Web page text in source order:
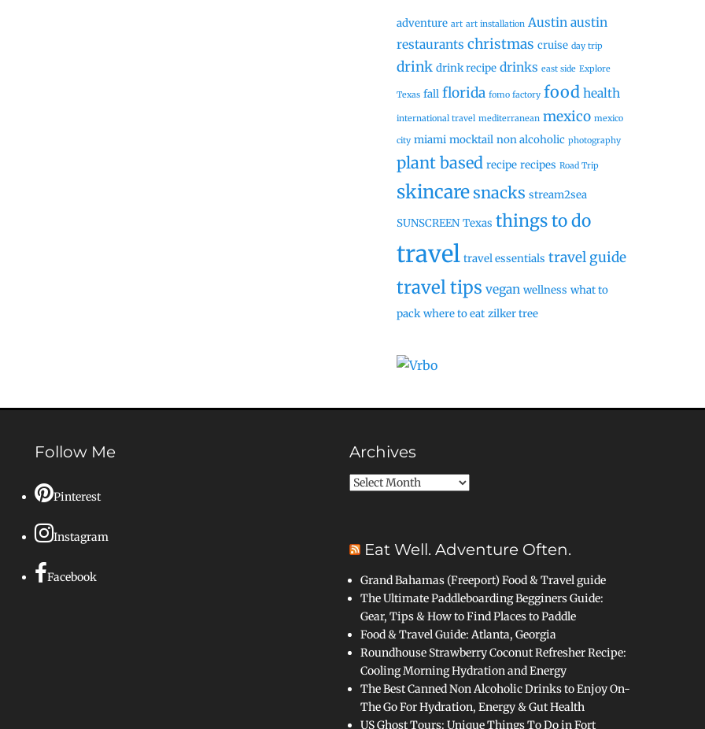
adventure art art installation Austin austin
restaurants christmas cruise day trip
drink drink recipe drinks east side Explore
Texas fall florida fomo factory food health
international travel mediterranean mexico mexico
city miami mocktail non alcoholic photography
plant based recipe recipes Road Trip
skincaresnacks stream2sea
SUNSCREEN Texas things to do
travel travel essentials travel guide
travel tips vegan wellness what to
pack where to eat zilker tree
Follow Me
Pinterest
Instagram
Facebook
Archives
Archives
Eat Well. Adventure Often.
Grand Bahamas (Freeport) Food & Travel guide
The Ultimate Paddleboarding Begginers Guide:
Gear, Tips & How to Find Places to Paddle
Food & Travel Guide: Atlanta, Georgia
Roundhouse Strawberry Coconut Refresher Recipe:
Cooling Morning Hydration and Energy
The Best Canned Non Alcoholic Drinks to Enjoy On-
The Go For Hydration, Energy & Gut Health
US Ghost Tours: Unique Things To Do in Fort